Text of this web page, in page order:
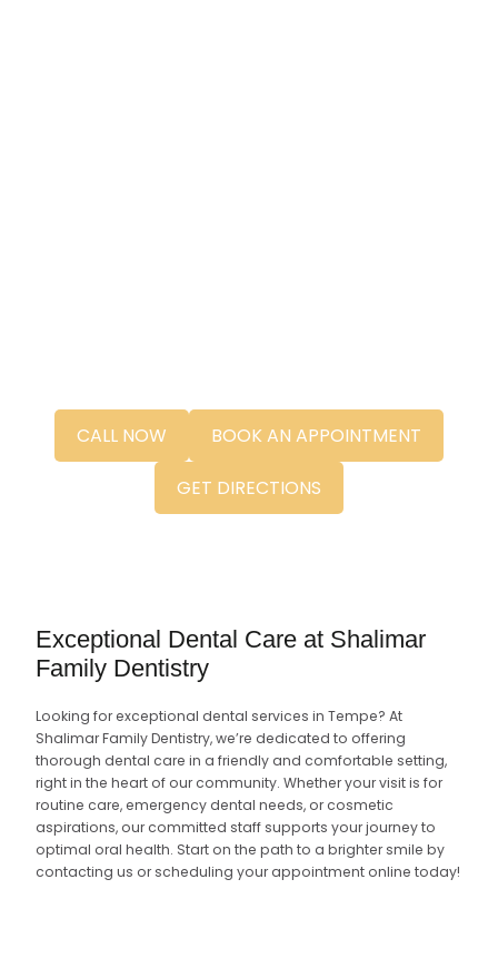
CALL NOW BOOK AN APPOINTMENT
GET DIRECTIONS
Exceptional Dental Care at Shalimar
Family Dentistry
Looking for exceptional dental services in Tempe? At
Shalimar Family Dentistry, we’re dedicated to offering
thorough dental care in a friendly and comfortable setting,
right in the heart of our community. Whether your visit is for
routine care, emergency dental needs, or cosmetic
aspirations, our committed staff supports your journey to
optimal oral health. Start on the path to a brighter smile by
contacting us or scheduling your appointment online today!